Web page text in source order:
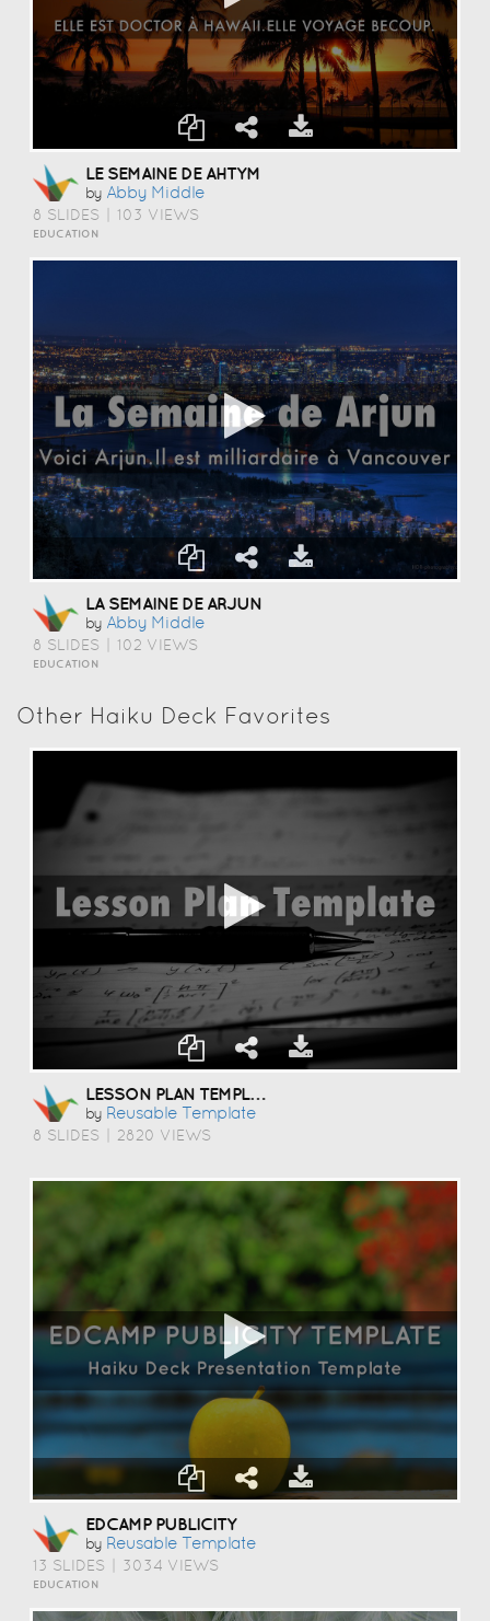
LE SEMAINE DE AHTYM
by Abby Middle
8 SLIDES 103 VIEWS
EDUCATION
LA SEMAINE DE ARJUN
by Abby Middle
8 SLIDES 102 VIEWS
EDUCATION
Other Haiku Deck Favorites
LESSON PLAN TEMPLATE
by Reusable Template
8 SLIDES 2820 VIEWS
EDCAMP PUBLICITY
by Reusable Template
13 SLIDES 3034 VIEWS
EDUCATION